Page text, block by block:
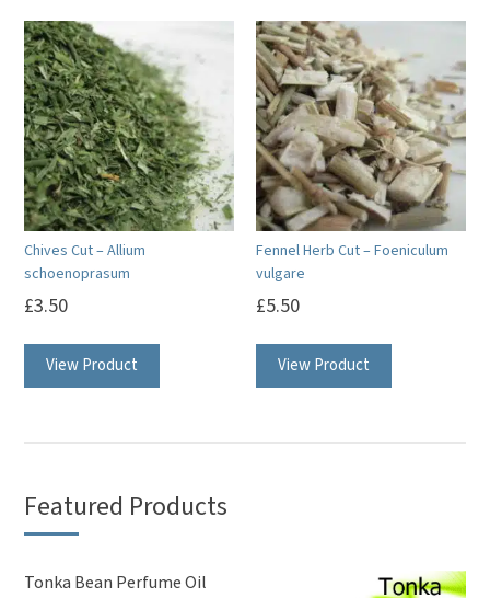
Chives Cut – Allium
schoenoprasum
£3.50
View Product
Fennel Herb Cut – Foeniculum
vulgare
£5.50
View Product
Featured Products
Tonka Bean Perfume Oil